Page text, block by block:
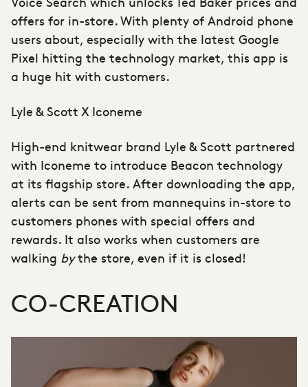
offers for in-store. With plenty of Android phone
users about, especially with the latest Google
Pixel hitting the technology market, this app is
a huge hit with customers.
Lyle & Scott X Iconeme
High-end knitwear brand Lyle & Scott partnered
with Iconeme to introduce Beacon technology
at its flagship store. After downloading the app,
alerts can be sent from mannequins in-store to
customers phones with special offers and
rewards. It also works when customers are
walking bythe store, even if it is closed!
CO-CREATION